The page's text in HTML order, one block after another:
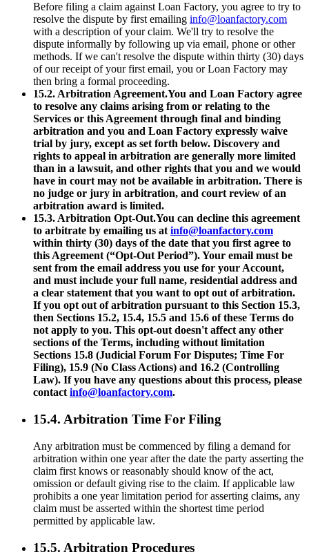
Before filing a claim against Loan Factory, you agree to try to
resolve the dispute by first emailing info@loanfactory.com
with a description of your claim. We'll try to resolve the
dispute informally by following up via email, phone or other
methods. If we can't resolve the dispute within thirty (30) days
of our receipt of your first email, you or Loan Factory may
then bring a formal proceeding.
15.2. Arbitration Agreement.You and Loan Factory agree
to resolve any claims arising from or relating to the
Services or this Agreement through final and binding
arbitration and you and Loan Factory expressly waive
trial by jury, except as set forth below. Discovery and
rights to appeal in arbitration are generally more limited
than in a lawsuit, and other rights that you and we would
have in court may not be available in arbitration. There is
no judge or jury in arbitration, and court review of an
arbitration award is limited.
15.3. Arbitration Opt-Out.You can decline this agreement
to arbitrate by emailing us at info@loanfactory.com
within thirty (30) days of the date that you first agree to
this Agreement (“Opt-Out Period”). Your email must be
sent from the email address you use for your Account,
and must include your full name, residential address and
a clear statement that you want to opt out of arbitration.
If you opt out of arbitration pursuant to this Section 15.3,
then Sections 15.2, 15.4, 15.5 and 15.6 of these Terms do
not apply to you. This opt-out doesn't affect any other
sections of the Terms, including without limitation
Sections 15.8 (Judicial Forum For Disputes; Time For
Filing), 15.9 (No Class Actions) and 16.2 (Controlling
Law). If you have any questions about this process, please
contact info@loanfactory.com.
15.4. Arbitration Time For Filing
Any arbitration must be commenced by filing a demand for
arbitration within one year after the date the party asserting the
claim first knows or reasonably should know of the act,
omission or default giving rise to the claim. If applicable law
prohibits a one year limitation period for asserting claims, any
claim must be asserted within the shortest time period
permitted by applicable law.
15.5. Arbitration Procedures